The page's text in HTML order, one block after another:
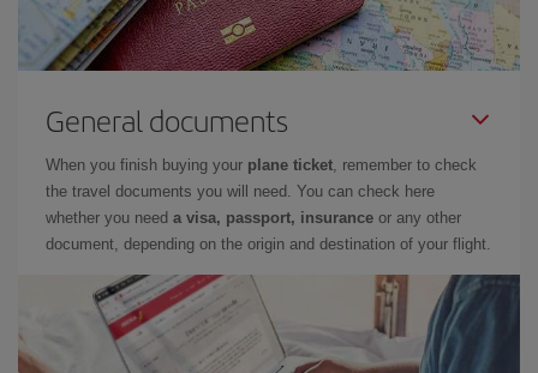
General documents
When you finish buying your plane ticket, remember to check
the travel documents you will need. You can check here
whether you need a visa, passport, insurance or any other
document, depending on the origin and destination of your flight.